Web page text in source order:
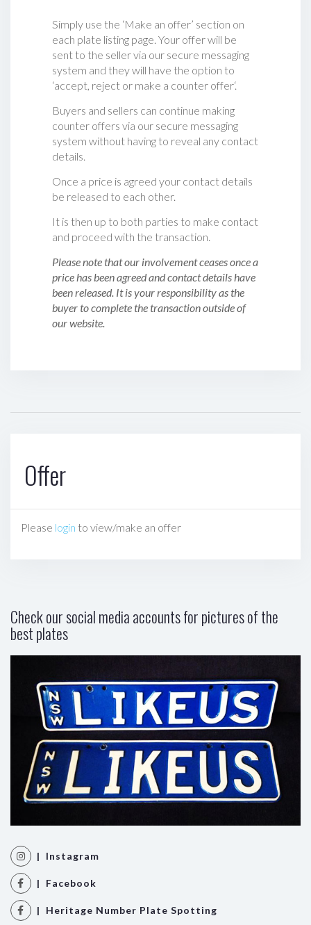
Simply use the ‘Make an offer’ section on
each plate listing page. Your offer will be
sent to the seller via our secure messaging
system and they will have the option to
‘accept, reject or make a counter offer‘.
Buyers and sellers can continue making
counter offers via our secure messaging
system without having to reveal any contact
details.
Once a price is agreed your contact details
be released to each other.
It is then up to both parties to make contact
and proceed with the transaction.
Please note that our involvement ceases once a
price has been agreed and contact details have
been released. It is your responsibility as the
buyer to complete the transaction outside of
our website.
Offer
Please login to view/make an offer
Check our social media accounts for pictures of the
best plates
| Instagram
| Facebook
| Heritage Number Plate Spotting